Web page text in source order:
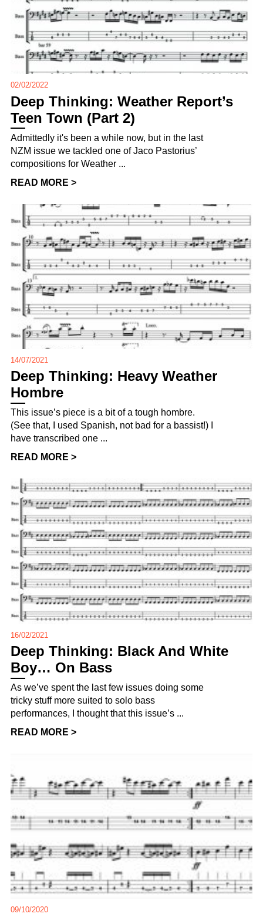
02/02/2022
Deep Thinking: Weather Report’s
Teen Town (Part 2)
Admittedly it's been a while now, but in the last
NZM issue we tackled one of Jaco Pastorius’
compositions for Weather ...
READ MORE >
14/07/2021
Deep Thinking: Heavy Weather
Hombre
This issue’s piece is a bit of a tough hombre.
(See that, I used Spanish, not bad for a bassist!) I
have transcribed one ...
READ MORE >
16/02/2021
Deep Thinking: Black And White
Boy… On Bass
As we’ve spent the last few issues doing some
tricky stuff more suited to solo bass
performances, I thought that this issue’s ...
READ MORE >
09/10/2020